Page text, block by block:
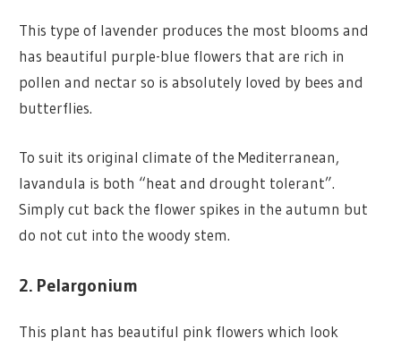
This type of lavender produces the most blooms and
has beautiful purple-blue flowers that are rich in
pollen and nectar so is absolutely loved by bees and
butterflies.
To suit its original climate of the Mediterranean,
lavandula is both “heat and drought tolerant”.
Simply cut back the flower spikes in the autumn but
do not cut into the woody stem.
2. Pelargonium
This plant has beautiful pink flowers which look